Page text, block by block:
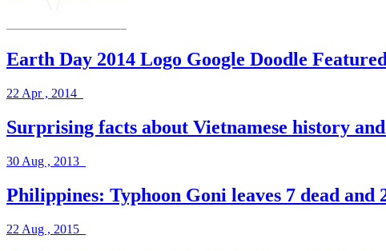
Earth Day 2014 Logo Google Doodle
22 Apr , 2014
Surprising facts about Vietnamese history
30 Aug , 2013
Philippines: Typhoon Goni leaves 7 dead and
22 Aug , 2015